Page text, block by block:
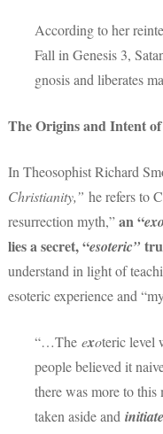
According to her
Fall in Genesis 3,
gnosis and liberates
The Origins and Intent
In Theosophist Richard
Christianity,” he refers to
resurrection myth,”an“exo
lies a secret, “esoteric”
understand in light of
esoteric experience and
“…The exoteric level
people believed it
there was more to this
taken aside and